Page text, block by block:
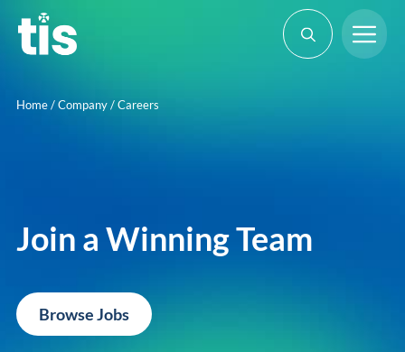
Home/Company/Careers
Join a Winning Team
Browse Jobs